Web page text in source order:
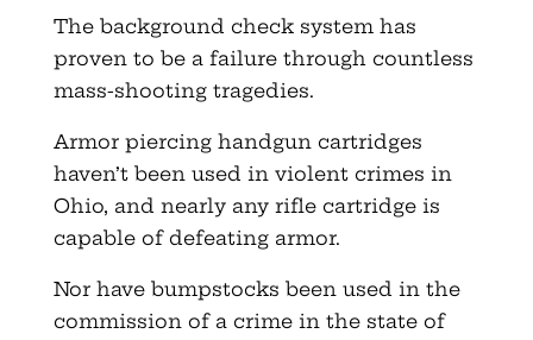
The background check system has
proven to be a failure through countless
mass-shooting tragedies.
Armor piercing handgun cartridges
haven’t been used in violent crimes in
Ohio, and nearly any rifle cartridge is
capable of defeating armor.
Nor have bumpstocks been used in the
commission of a crime in the state of